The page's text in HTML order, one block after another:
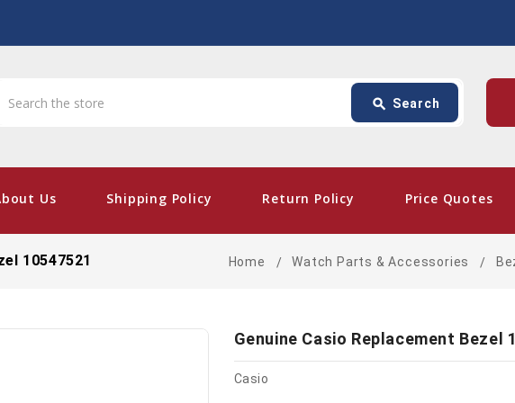
search Search
Us Shipping Policy Return Policy Price Quotes
card_giftcard-
10547521 Home Watch Parts & Accessories
Genuine Casio Replacement Bezel
Casio